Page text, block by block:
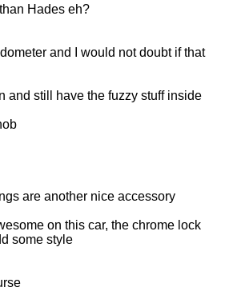
Hades eh?
and I would not doubt if that
and still have the fuzzy stuff inside
are another nice accessory
on this car, the chrome lock
some style